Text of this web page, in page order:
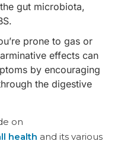
gut microbiota,
prone to gas or
effects can
by encouraging
the digestive
on
health and its various